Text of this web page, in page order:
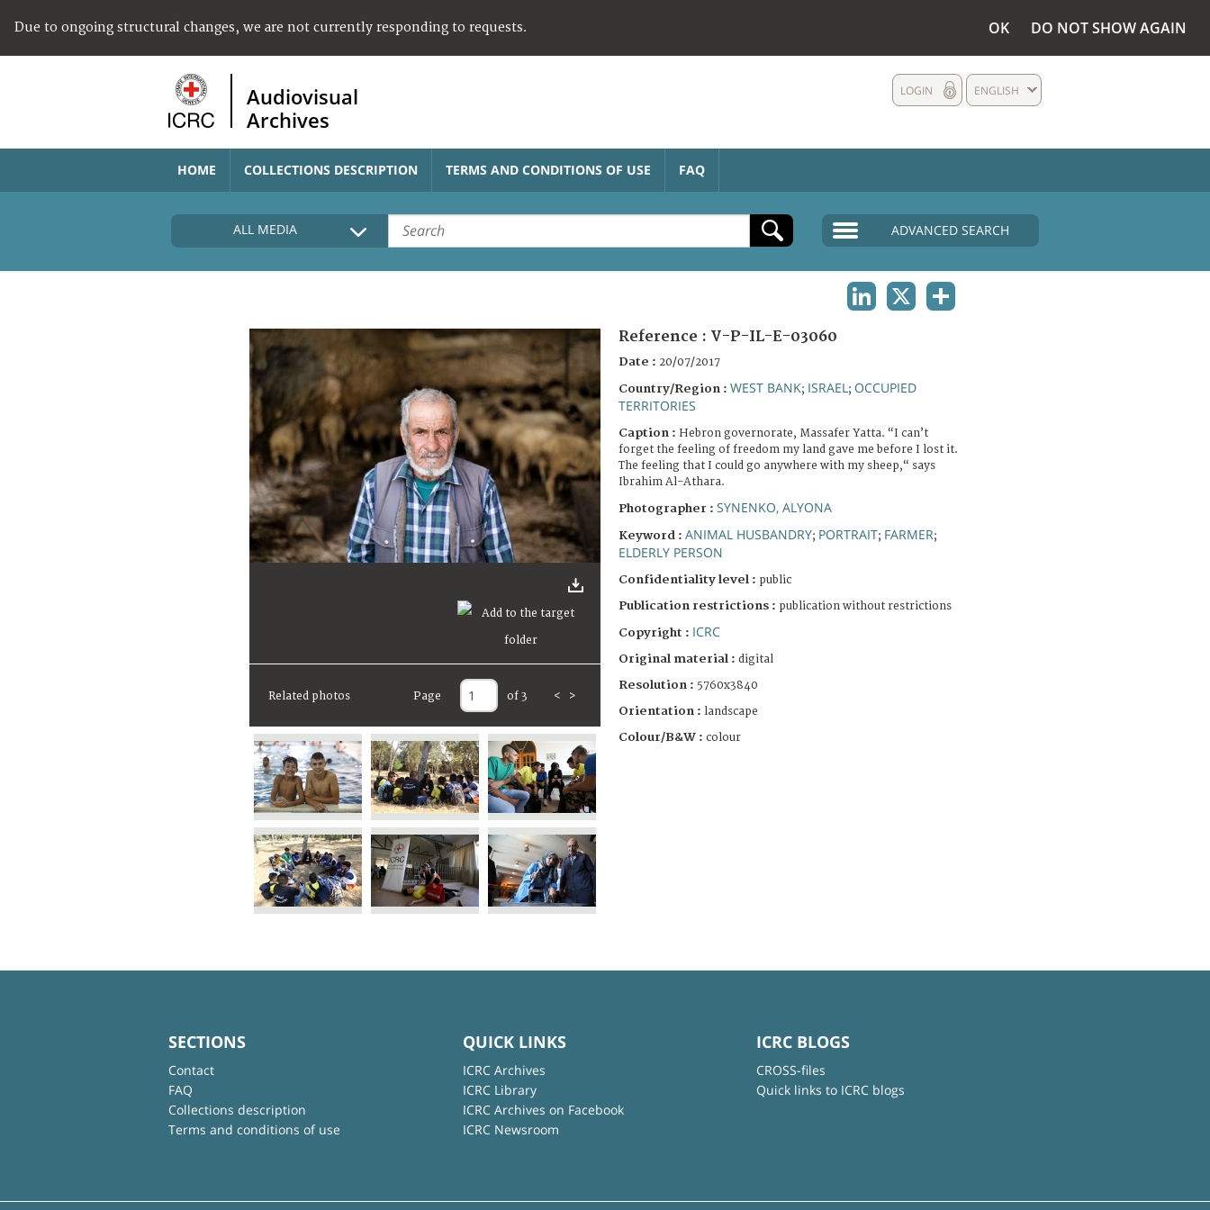
Due to ongoing structural changes, we are not currently responding to requests. OK DO NOT SHOW AGAIN
Audiovisual
Archives
ENGLISH
LOGIN
HOME COLLECTIONS DESCRIPTION TERMS AND CONDITIONS OF USE FAQ
ALL MEDIA ADVANCED SEARCH
Related photos Page of 3 < >
Reference : V-P-IL-E-03060
Date : 20/07/2017
Country/Region : WEST BANK; ISRAEL ; OCCUPIED
TERRITORIES
Caption : Hebron governorate, Massafer Yatta. “I can’t
forget the feeling of freedom my land gave me before I lost it.
The feeling that I could go anywhere with my sheep,“ says
Ibrahim Al-Athara.
Photographer : SYNENKO, ALYONA
Keyword : ANIMAL HUSBANDRY; PORTRAIT; FARMER;
ELDERLY PERSON
Confidentiality level : public
Publication restrictions : publication without restrictions
Copyright : ICRC
Original material : digital
Resolution : 5760x3840
Orientation : landscape
Colour/B&W : colour
SECTIONS
Contact
FAQ
Collections description
Terms and conditions of use
QUICK LINKS
ICRC Archives
ICRC Library
ICRC Archives on Facebook
ICRC Newsroom
ICRC BLOGS
CROSS-files
Quick links to ICRC blogs